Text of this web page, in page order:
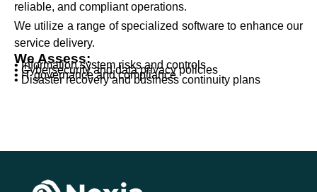
reliable, and compliant operations.
We utilize a range of specialized software to enhance our
service delivery.
We Assess:
• Information system risks and controls
• Cybersecurity and data privacy policies
• IT governance and compliance
• Disaster recovery and business continuity plans